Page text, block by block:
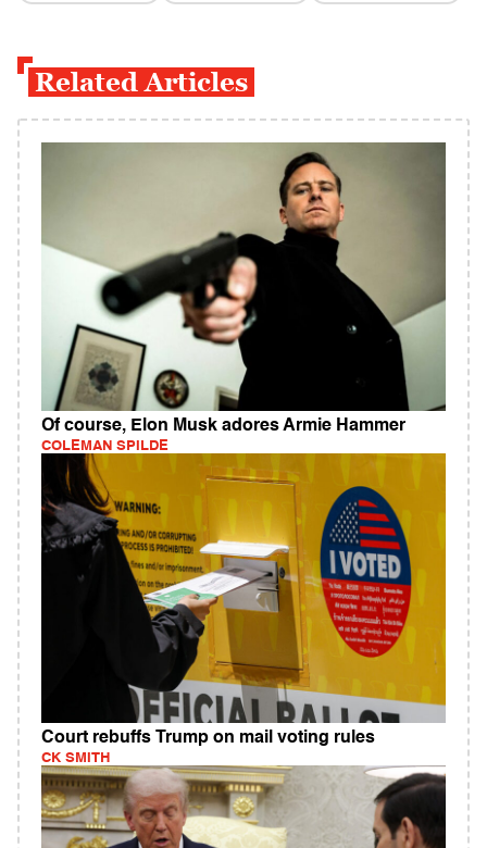
Related Articles
Of course, Elon Musk adores Armie Hammer
COLEMAN SPILDE
Court rebuffs Trump on mail voting rules
CK SMITH